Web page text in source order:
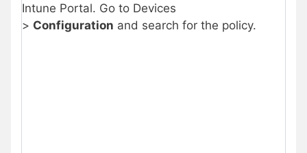
Intune Portal. Go to Devices
> Configuration and search for the policy.